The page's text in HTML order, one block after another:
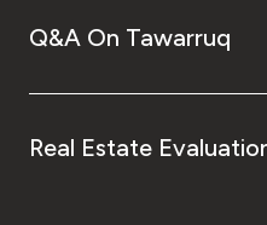
Q&A On Tawarruq
Real Estate